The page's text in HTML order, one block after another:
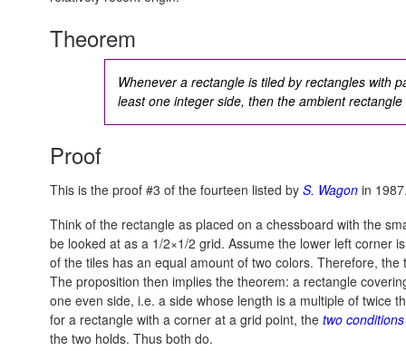
Theorem
Whenever a rectangle is tiled by rectangles with
least one integer side, then the ambient
Proof
This is the proof #3 of the fourteen listed by S. Wagon in
Think of the rectangle as placed on a chessboard with the
be looked at as a 1/2×1/2 grid. Assume the lower left corner
of the tiles has an equal amount of two colors. Therefore,
The proposition then implies the theorem: a rectangle
one even side, i.e. a side whose length is a multiple of twice
for a rectangle with a corner at a grid point, the two
the two holds. Thus both do.